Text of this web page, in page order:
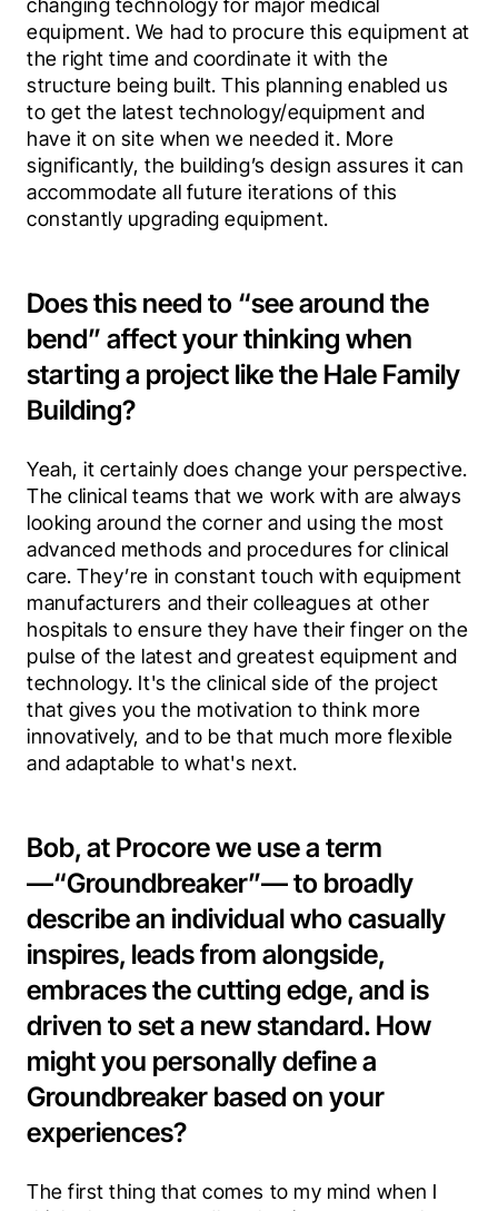
changing technology for major medical
equipment. We had to procure this equipment at
the right time and coordinate it with the
structure being built. This planning enabled us
to get the latest technology/equipment and
have it on site when we needed it. More
significantly, the building’s design assures it can
accommodate all future iterations of this
constantly upgrading equipment.
Does this need to “see around the
bend” affect your thinking when
starting a project like the Hale Family
Building?
Yeah, it certainly does change your perspective.
The clinical teams that we work with are always
looking around the corner and using the most
advanced methods and procedures for clinical
care. They’re in constant touch with equipment
manufacturers and their colleagues at other
hospitals to ensure they have their finger on the
pulse of the latest and greatest equipment and
technology. It's the clinical side of the project
that gives you the motivation to think more
innovatively, and to be that much more flexible
and adaptable to what's next.
Bob, at Procore we use a term
—“Groundbreaker”— to broadly
describe an individual who casually
inspires, leads from alongside,
embraces the cutting edge, and is
driven to set a new standard. How
might you personally define a
Groundbreaker based on your
experiences?
The first thing that comes to my mind when I